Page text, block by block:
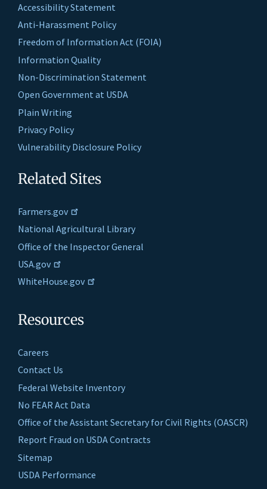
Accessibility Statement
Anti-Harassment Policy
Freedom of Information Act (FOIA)
Information Quality
Non-Discrimination Statement
Open Government at USDA
Plain Writing
Privacy Policy
Vulnerability Disclosure Policy
Related Sites
Farmers.gov
National Agricultural Library
Office of the Inspector General
USA.gov
WhiteHouse.gov
Resources
Careers
Contact Us
Federal Website Inventory
No FEAR Act Data
Office of the Assistant Secretary for Civil Rights (OASCR)
Report Fraud on USDA Contracts
Sitemap
USDA Performance